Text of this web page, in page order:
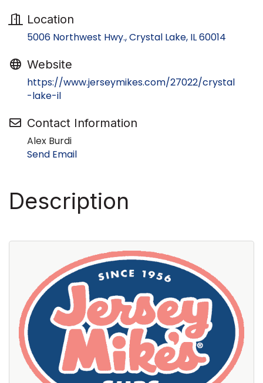
Location
5006 Northwest Hwy. Crystal Lake IL60014
Website
https://www.jerseymikes.com/27022/crystal
-lake-il
Contact Information
Alex Burdi
Send Email
Description